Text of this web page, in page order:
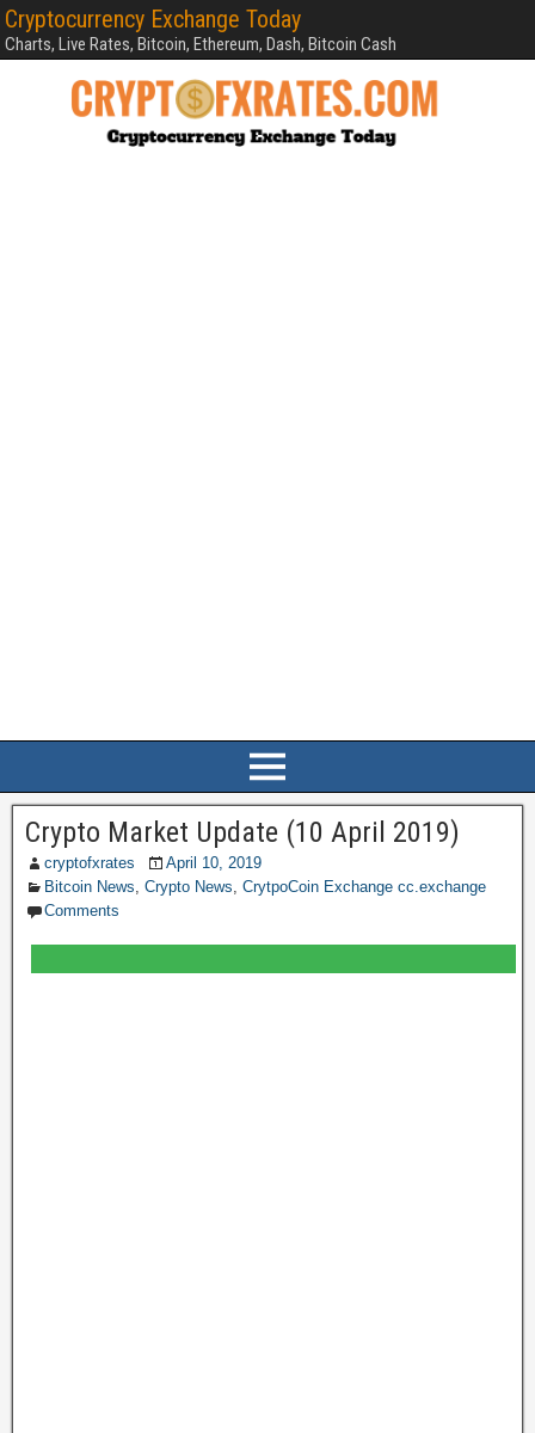
Cryptocurrency Exchange Today
Charts, Live Rates, Bitcoin, Ethereum, Dash, Bitcoin Cash
Crypto Market Update (10 April 2019)
cryptofxrates
April 10, 2019
Bitcoin News Crypto News CrytpoCoin Exchange cc.exchange
Comments